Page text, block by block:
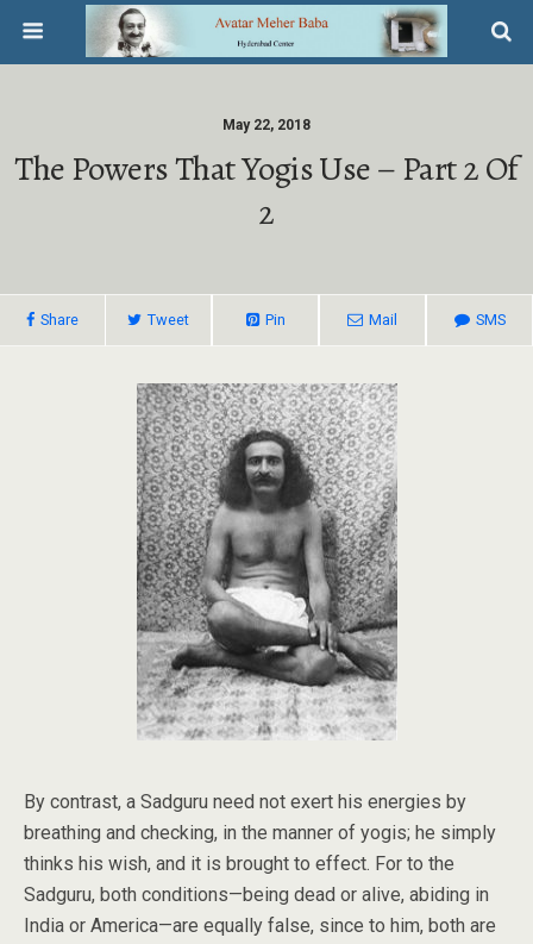
May 22, 2018
The Powers That Yogis Use – Part 2 Of
2
Share Tweet Pin Mail SMS
By contrast, a Sadguru need not exert his energies by
breathing and checking, in the manner of yogis; he simply
thinks his wish, and it is brought to effect. For to the
Sadguru, both conditions—being dead or alive, abiding in
India or America—are equally false, since to him, both are